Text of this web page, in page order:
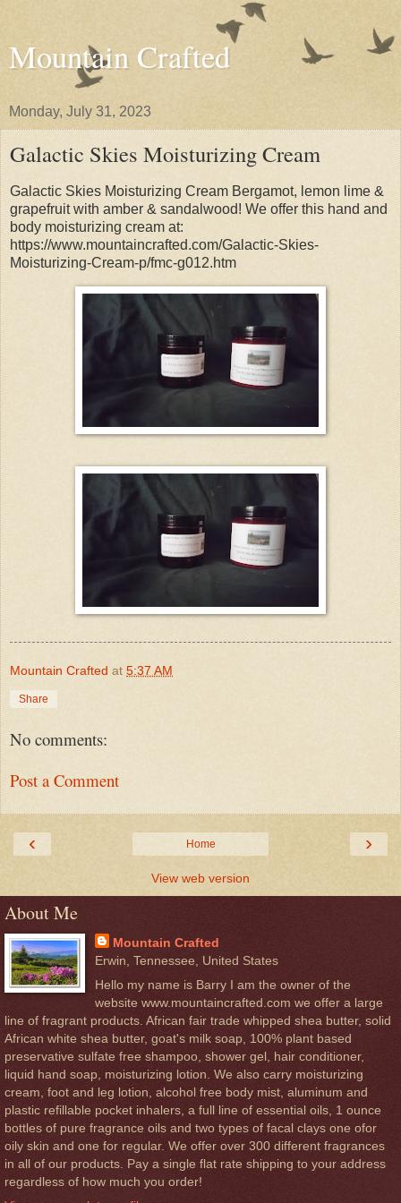
Mountain Crafted
Monday, July 31, 2023
Galactic Skies Moisturizing Cream
Galactic Skies Moisturizing Cream Bergamot, lemon lime &
grapefruit with amber & sandalwood! We offer this hand and
body moisturizing cream at:
https://www.mountaincrafted.com/Galactic-Skies-
Moisturizing-Cream-p/fmc-g012.htm
Mountain Crafted at 5:37 AM
Share
No comments:
Post a Comment
‹ ›
Home
View web version
About Me
Mountain Crafted
Erwin, Tennessee, United States
Hello my name is Barry I am the owner of the
website www.mountaincrafted.com we offer a large
line of fragrant products. African fair trade whipped shea butter, solid
African white shea butter, goat's milk soap, 100% plant based
preservative sulfate free shampoo, shower gel, hair conditioner,
liquid hand soap, moisturizing lotion. We also carry moisturizing
cream, foot and leg lotion, alcohol free body mist, aluminum and
plastic refillable pocket inhalers, a full line of essential oils, 1 ounce
bottles of pure fragrance oils and two types of facal clays one ofor
oily skin and one for regular. We offer over 300 different fragrances
in all of our products. Pay a single flat rate shipping to your address
regardless of how much you order!